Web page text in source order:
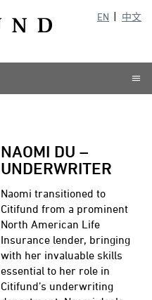
EN 中文
NAOMI DU –
UNDERWRITER
Naomi transitioned to
Citifund from a prominent
North American Life
Insurance lender, bringing
with her invaluable skills
essential to her role in
Citifund’s underwriting